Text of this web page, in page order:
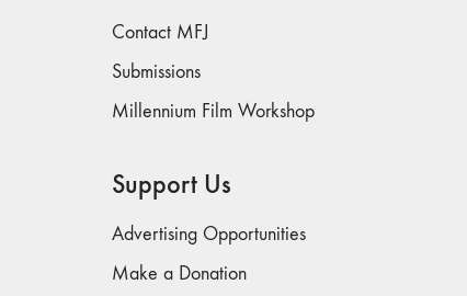
Contact MFJ
Submissions
Millennium Film Workshop
Support Us
Advertising Opportunities
Make a Donation